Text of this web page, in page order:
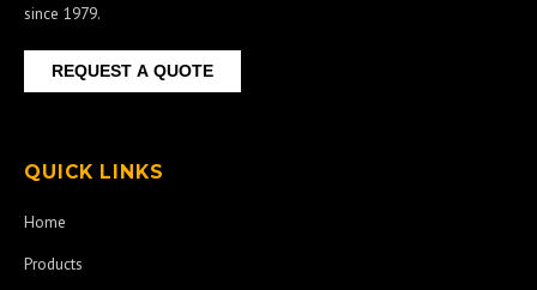
since 1979.
REQUEST A QUOTE
QUICK LINKS
Home
Products